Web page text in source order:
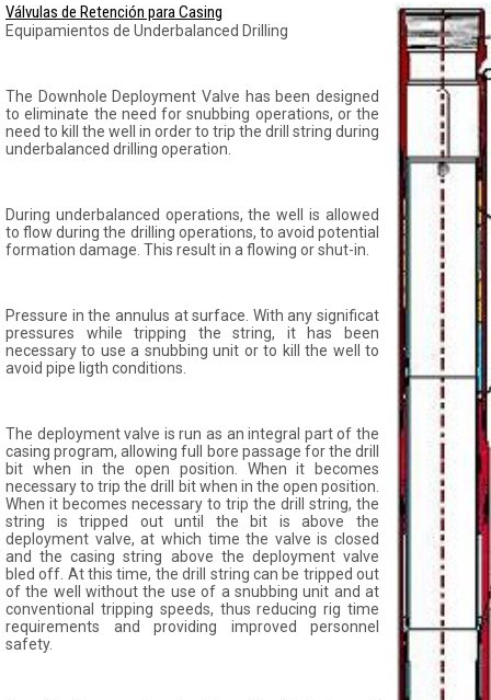
Válvulas de Retención para Casing
Equipamientos de Underbalanced Drilling
The Downhole Deployment Valve has been designed
to eliminate the need for snubbing operations, or the
need to kill the well in order to trip the drill string during
underbalanced drilling operation.
During underbalanced operations, the well is allowed
to flow during the drilling operations, to avoid potential
formation damage. This result in a flowing or shut-in.
Pressure in the annulus at surface. With any significat
pressures while tripping the string, it has been
necessary to use a snubbing unit or to kill the well to
avoid pipe ligth conditions.
The deployment valve is run as an integral part of the
casing program, allowing full bore passage for the drill
bit when in the open position. When it becomes
necessary to trip the drill bit when in the open position.
When it becomes necessary to trip the drill string, the
string is tripped out until the bit is above the
deployment valve, at which time the valve is closed
and the casing string above the deployment valve
bled off. At this time, the drill string can be tripped out
of the well without the use of a snubbing unit and at
conventional tripping speeds, thus reducing rig time
requirements and providing improved personnel
safety.